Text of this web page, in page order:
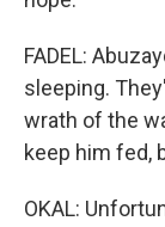
FADEL:
sleeping.
wrath of the
keep him fed,
OKAL: